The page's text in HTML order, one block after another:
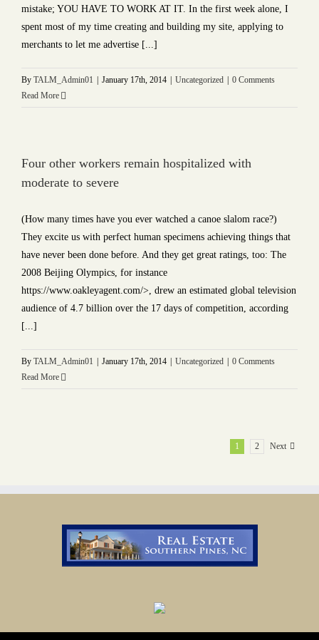
mistake; YOU HAVE TO WORK AT IT. In the first week alone, I
spent most of my time creating and building my site, applying to
merchants to let me advertise [...]
By TALM_Admin01 January 17th, 2014 Uncategorized
0 Comments
Read More
Four other workers remain hospitalized with
moderate to severe
(How many times have you ever watched a canoe slalom race?)
They excite us with perfect human specimens achieving things that
have never been done before. And they get great ratings, too: The
2008 Beijing Olympics, for instance
https://www.oakleyagent.com/>, drew an estimated global television
audience of 4.7 billion over the 17 days of competition, according
[...]
By TALM_Admin01 January 17th, 2014 Uncategorized
0 Comments
Read More
1 2 Next